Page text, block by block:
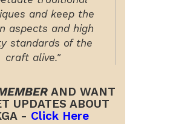
and keep the
aspects and high
standards of the
craft alive."
AND WANT
UPDATES ABOUT
- Click Here